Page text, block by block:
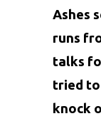
Ashes
runs
talks
tried
knock